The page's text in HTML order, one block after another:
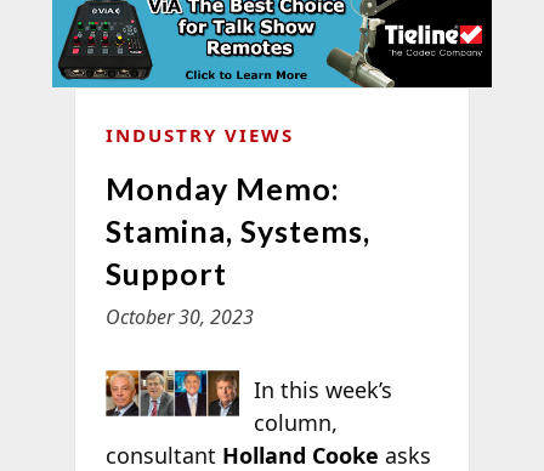
INDUSTRY VIEWS
Monday Memo:
Stamina, Systems,
Support
October 30, 2023
In this week’s
column,
consultant Holland Cooke asks